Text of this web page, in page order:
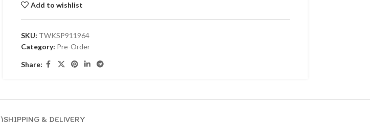
Add to wishlist
SKU: TWKSP911964
Category: Pre-Order
Share:
SHIPPING & DELIVERY